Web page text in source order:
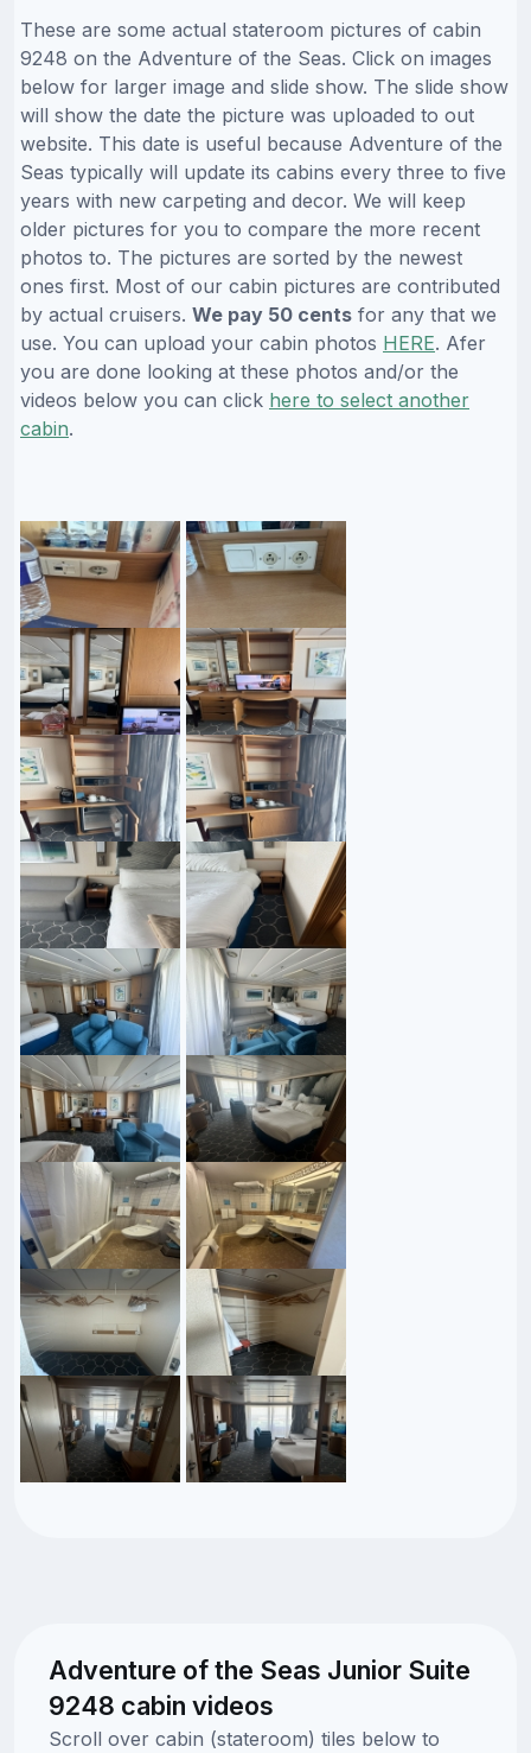
These are some actual stateroom pictures of cabin
9248 on the Adventure of the Seas. Click on images
below for larger image and slide show. The slide show
will show the date the picture was uploaded to out
website. This date is useful because Adventure of the
Seas typically will update its cabins every three to five
years with new carpeting and decor. We will keep
older pictures for you to compare the more recent
photos to. The pictures are sorted by the newest
ones first. Most of our cabin pictures are contributed
by actual cruisers. We pay 50 cents for any that we
use. You can upload your cabin photos HERE. Afer
you are done looking at these photos and/or the
videos below you can click here to select another
cabin.
Adventure of the Seas Junior Suite
9248 cabin videos
Scroll over cabin (stateroom) tiles below to